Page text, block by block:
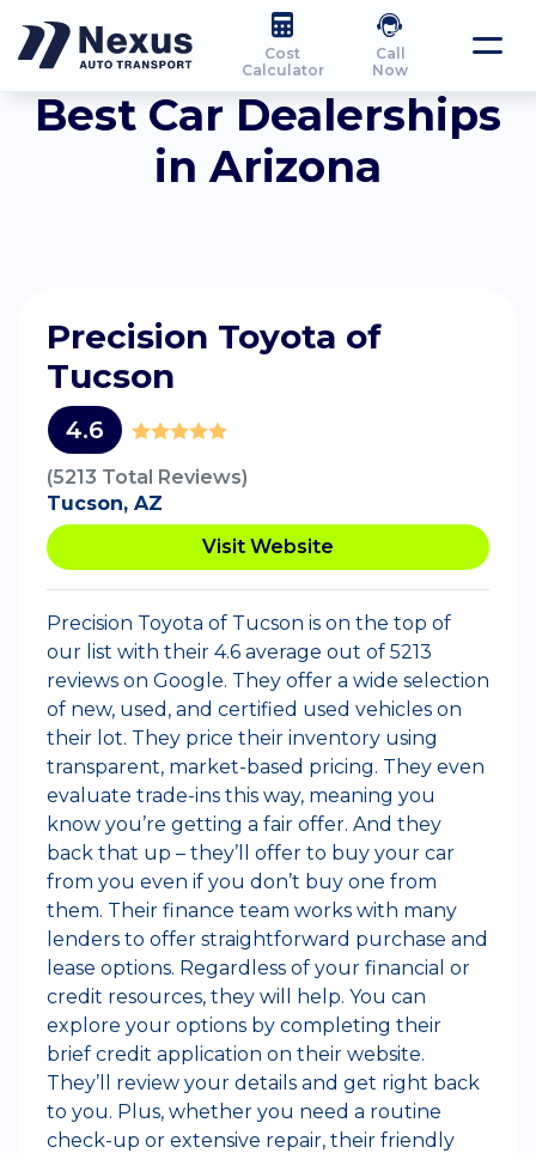
Cost
Calculator
Call
Now
Best Car Dealerships
in Arizona
Precision Toyota of
Tucson
4.6
(5213 Total Reviews)
Tucson, AZ
Visit Website
Precision Toyota of Tucson is on the top of
our list with their 4.6 average out of 5213
reviews on Google. They offer a wide selection
of new, used, and certified used vehicles on
their lot. They price their inventory using
transparent, market-based pricing. They even
evaluate trade-ins this way, meaning you
know you’re getting a fair offer. And they
back that up – they’ll offer to buy your car
from you even if you don’t buy one from
them. Their finance team works with many
lenders to offer straightforward purchase and
lease options. Regardless of your financial or
credit resources, they will help. You can
explore your options by completing their
brief credit application on their website.
They’ll review your details and get right back
to you. Plus, whether you need a routine
check-up or extensive repair, their friendly